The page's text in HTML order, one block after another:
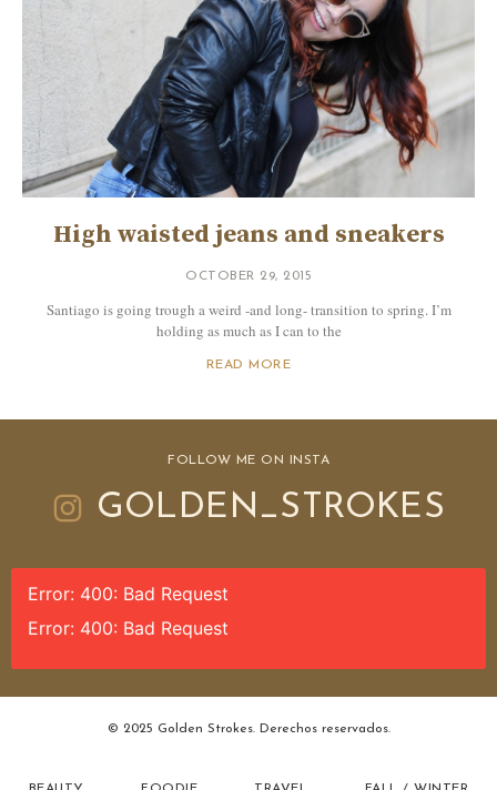
High waisted jeans and sneakers
OCTOBER 29, 2015
Santiago is going trough a weird -and long- transition to spring. I’m
holding as much as I can to the
READ MORE
FOLLOW ME ON INSTA
GOLDEN_STROKES
Error: 400: Bad Request
Error: 400: Bad Request
© 2025 Golden Strokes. Derechos reservados.